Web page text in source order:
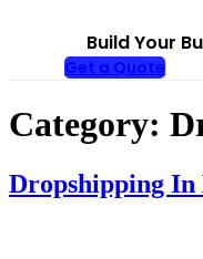
Build Your
Get a Quote
Category:
Dropshipping In